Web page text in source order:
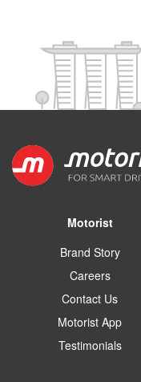
Motorist
Brand Story
Careers
Contact Us
Motorist App
Testimonials